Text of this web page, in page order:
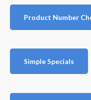
Product Number
Simple Specials